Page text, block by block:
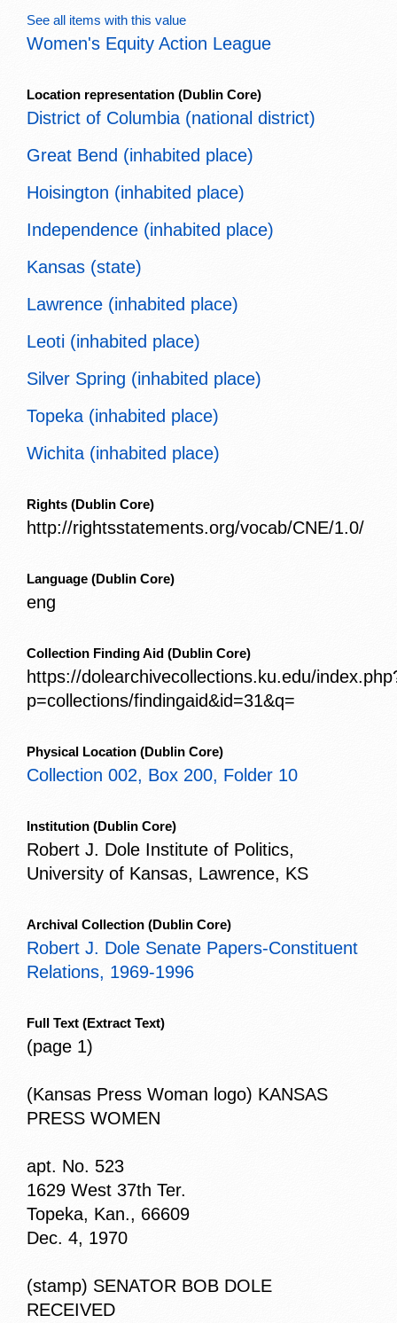
See all items with this value
Women's Equity Action League
Location representation (Dublin Core)
District of Columbia (national district)
Great Bend (inhabited place)
Hoisington (inhabited place)
Independence (inhabited place)
Kansas (state)
Lawrence (inhabited place)
Leoti (inhabited place)
Silver Spring (inhabited place)
Topeka (inhabited place)
Wichita (inhabited place)
Rights (Dublin Core)
http://rightsstatements.org/vocab/CNE/1.0/
Language (Dublin Core)
eng
Collection Finding Aid (Dublin Core)
https://dolearchivecollections.ku.edu/
p=collections/findingaid&id=31&q=
Physical Location (Dublin Core)
Collection 002, Box 200, Folder 10
Institution (Dublin Core)
Robert J. Dole Institute of Politics,
University of Kansas, Lawrence, KS
Archival Collection (Dublin Core)
Robert J. Dole Senate Papers-Constituent
Relations, 1969-1996
Full Text (Extract Text)
(page 1)
(Kansas Press Woman logo) KANSAS
PRESS WOMEN
apt. No. 523
1629 West 37th Ter.
Topeka, Kan., 66609
Dec. 4, 1970
(stamp) SENATOR BOB DOLE
RECEIVED